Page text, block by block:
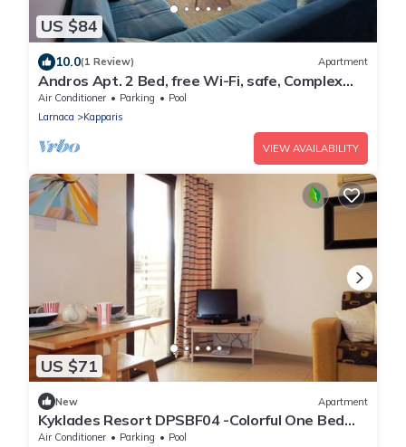
US $84
10.0(1 Review) Apartment
Andros Apt. 2 Bed, free Wi-Fi, safe, Complex
pool
Air Conditioner Parking
Pool
Larnaca
Kapparis
VIEW AVAILABILITY
US $71
New Apartment
Kyklades Resort DPSBF04 -Colorful One Bed
Apartment- WIFI-Communal Pool-Gym-Spa
Air Conditioner Parking
Pool